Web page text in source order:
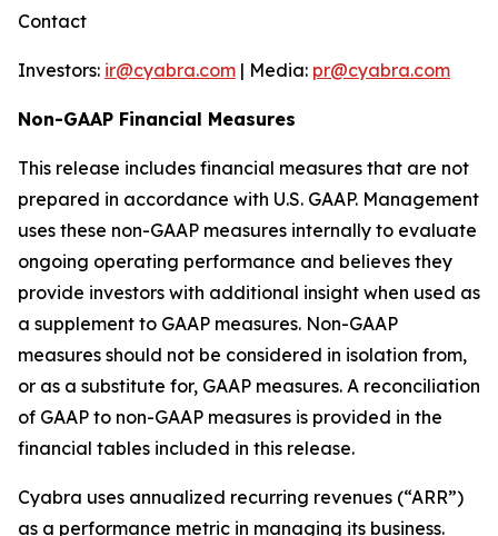
Contact
Investors: ir@cyabra.com | Media: pr@cyabra.com
Non-GAAP Financial Measures
This release includes financial measures that are not
prepared in accordance with U.S. GAAP. Management
uses these non-GAAP measures internally to evaluate
ongoing operating performance and believes they
provide investors with additional insight when used as
a supplement to GAAP measures. Non-GAAP
measures should not be considered in isolation from,
or as a substitute for, GAAP measures. A reconciliation
of GAAP to non-GAAP measures is provided in the
financial tables included in this release.
Cyabra uses annualized recurring revenues (“ARR”)
as a performance metric in managing its business.